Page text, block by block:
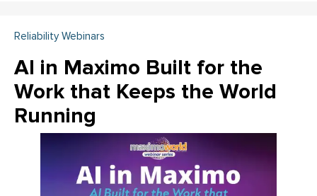
Reliability Webinars
AI in Maximo Built for the
Work that Keeps the World
Running